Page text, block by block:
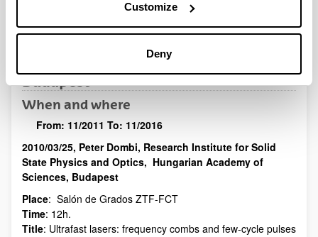
Customize
Deny
Peter Dombi, Research Institute for
Solid State Physics and Optics,
Hungarian Academy of Sciences,
Budapest
When and where
From: 11/2011 To: 11/2016
Description
2010/03/25, Peter Dombi, Research Institute for Solid
State Physics and Optics, Hungarian Academy of
Sciences, Budapest
Place: Salón de Grados ZTF-FCT
Time: 12h.
Title: Ultrafast lasers: frequency combs and few-cycle pulses